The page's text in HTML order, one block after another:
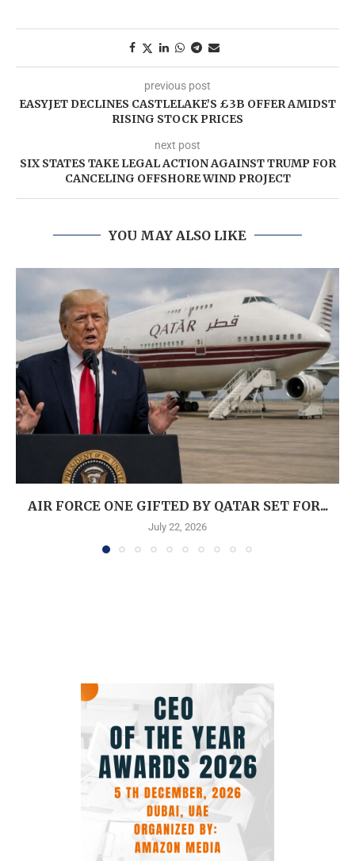
previous post
EASYJET DECLINES CASTLELAKE’S £3B OFFER AMIDST
RISING STOCK PRICES
next post
SIX STATES TAKE LEGAL ACTION AGAINST TRUMP FOR
CANCELING OFFSHORE WIND PROJECT
YOU MAY ALSO LIKE
AIR FORCE ONE GIFTED BY QATAR SET FOR...
July 22, 2026